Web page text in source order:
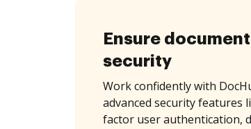
Ensure document
security
Work confidently with
advanced security features
factor user authentication,